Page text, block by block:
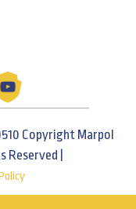
Copyright Marpol
|